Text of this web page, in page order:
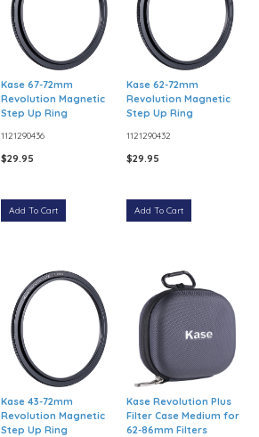
Kase 67-72mm
Revolution Magnetic
Step Up Ring
1121290436
$29.95
Add To Cart
Kase 62-72mm
Revolution Magnetic
Step Up Ring
1121290432
$29.95
Add To Cart
Kase 43-72mm
Revolution Magnetic
Step Up Ring
Kase Revolution Plus
Filter Case Medium for
62-86mm Filters